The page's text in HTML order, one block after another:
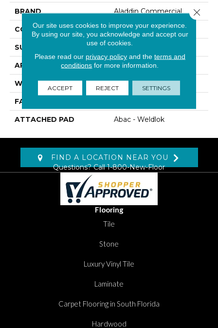
BRAND Aladdin Commercial
CONSTRUCTION Tufted
SURFACE TYPE Graphic Loop
APPLICATION Residential
WIDTH 12' 0"
FACE WEIGHT
ATTACHED PAD Abac - Weldlok
FIND A LOCATION NEAR YOU
Questions? Call1-800-New-Floor
Flooring
Tile
Stone
Luxury Vinyl Tile
Laminate
Carpet Flooring in South Florida
Hardwood
Our site uses cookies to improve your experience.
By using our site, you acknowledge and accept our
use of cookies.
Please read our privacy policyand the terms and
conditions for more information.
ACCEPT REJECT SETTINGS
Close